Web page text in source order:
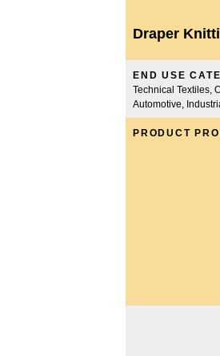
Draper
END USE
Technical Textiles,
Automotive,
PRODUCT